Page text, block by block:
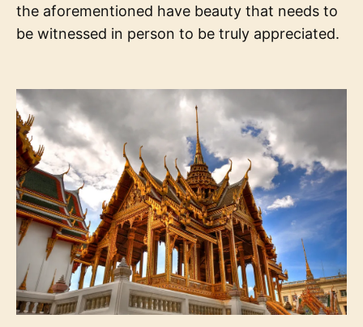
the aforementioned have beauty that needs to
be witnessed in person to be truly appreciated.